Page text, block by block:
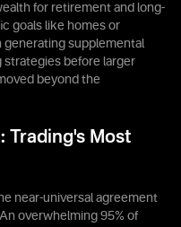
for retirement and long-
goals like homes or
generating supplemental
strategies before larger
beyond the
Trading's Most
near-universal agreement
overwhelming 95% of